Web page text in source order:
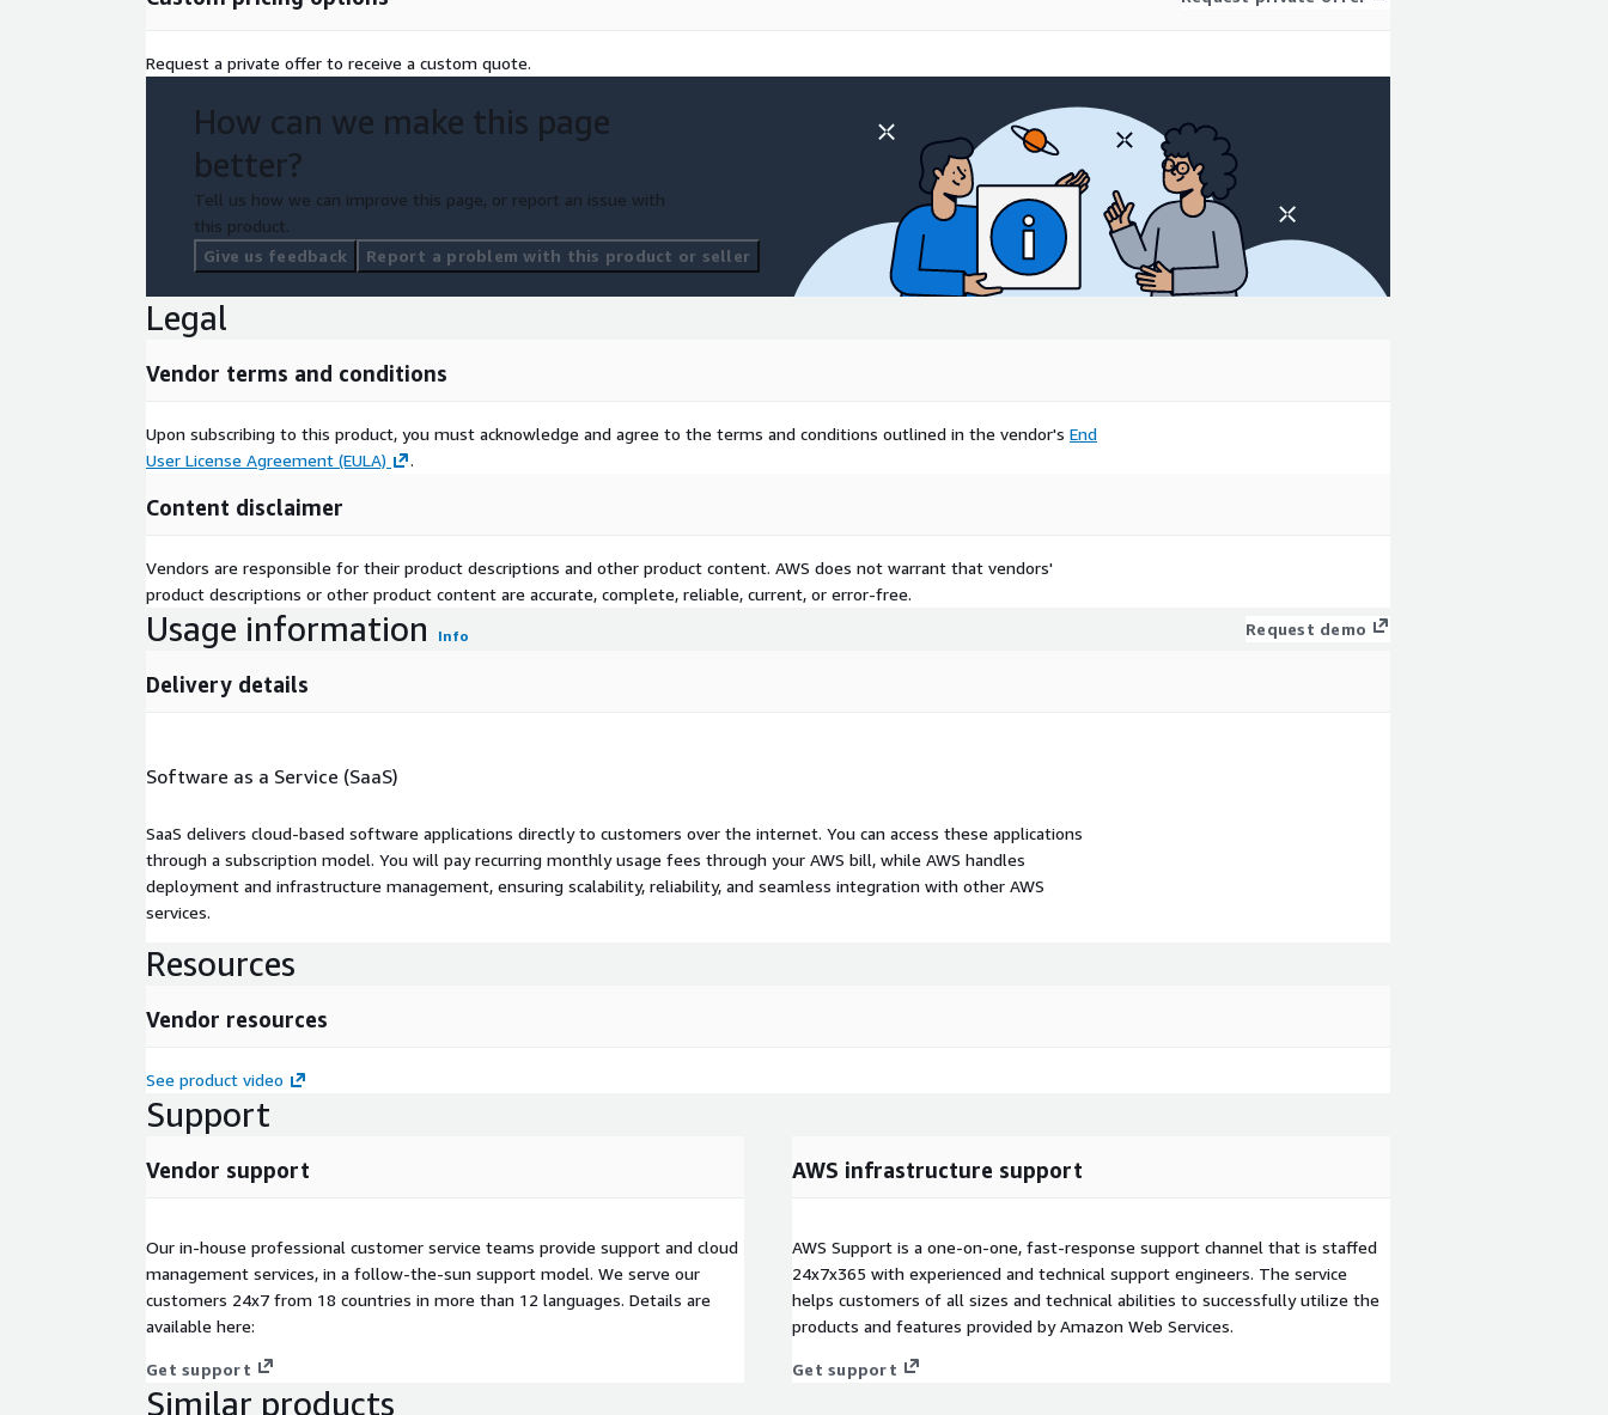
Request a private offer to receive a custom quote.
How can we make this page
better?
Tell us how we can improve this page, or report an issue with
this product.
Give us feedback
Report a problem with this product or seller
Legal
Vendor terms and conditions
Upon subscribing to this product, you must acknowledge and agree to the terms and conditions outlined in the vendor's End
User License Agreement (EULA)
.
Content disclaimer
Vendors are responsible for their product descriptions and other product content. AWS does not warrant that vendors'
product descriptions or other product content are accurate, complete, reliable, current, or error-free.
Usage information Info Request demo
Delivery details
Software as a Service (SaaS)
SaaS delivers cloud-based software applications directly to customers over the internet. You can access these applications
through a subscription model. You will pay recurring monthly usage fees through your AWS bill, while AWS handles
deployment and infrastructure management, ensuring scalability, reliability, and seamless integration with other AWS
services.
Resources
Vendor resources
See product video
Support
Vendor support
Our in-house professional customer service teams provide support and cloud
management services, in a follow-the-sun support model. We serve our
customers 24x7 from 18 countries in more than 12 languages. Details are
available here:
Get support
AWS infrastructure support
AWS Support is a one-on-one, fast-response support channel that is staffed
24x7x365 with experienced and technical support engineers. The service
helps customers of all sizes and technical abilities to successfully utilize the
products and features provided by Amazon Web Services.
Get support
Similar products